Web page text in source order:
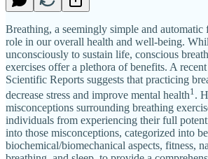
Breathing, a seemingly simple and
role in our overall health and well-being.
unconsciously to sustain life, conscious
exercises offer a plethora of benefits. A
Scientific Reports suggests that practicing
decrease stress and improve mental health1 .
misconceptions surrounding breathing
individuals from experiencing their full
into those misconceptions, categorized into
biochemical/biomechanical aspects, fitness,